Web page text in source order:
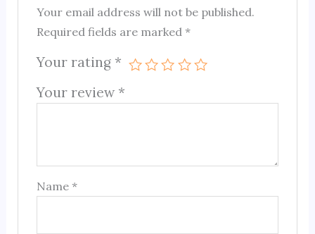
Your email address will not be published.
Required fields are marked*
Your rating *
Your review *
Name*